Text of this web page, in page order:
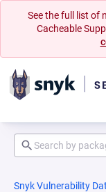
See the full list of
Cacheable
Snyk Vulnerability